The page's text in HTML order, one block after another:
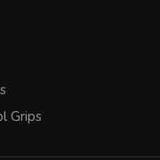
Grips